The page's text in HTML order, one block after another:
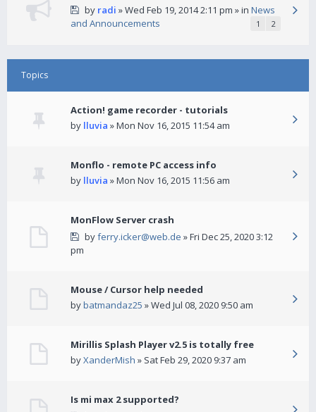
by radi » Wed Feb 19, 2014 2:11 pm » in News
and Announcements
1 2
Topics
Action! game recorder - tutorials
by lluvia » Mon Nov 16, 2015 11:54 am
Monflo - remote PC access info
by lluvia » Mon Nov 16, 2015 11:56 am
MonFlow Server crash
byferry.icker@web.de » Fri Dec 25, 2020 3:12
pm
Mouse / Cursor help needed
bybatmandaz25 » Wed Jul 08, 2020 9:50 am
Mirillis Splash Player v2.5 is totally free
byXanderMish » Sat Feb 29, 2020 9:37 am
Is mi max 2 supported?